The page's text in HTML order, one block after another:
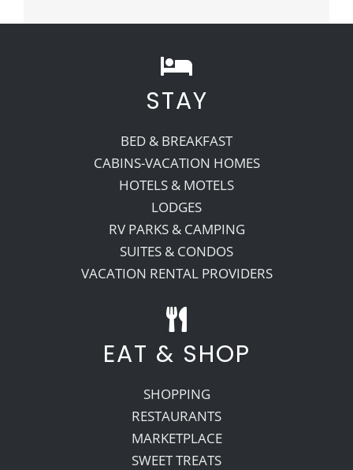
STAY
BED & BREAKFAST
CABINS-VACATION HOMES
HOTELS & MOTELS
LODGES
RV PARKS & CAMPING
SUITES & CONDOS
VACATION RENTAL PROVIDERS
EAT & SHOP
SHOPPING
RESTAURANTS
MARKETPLACE
SWEET TREATS